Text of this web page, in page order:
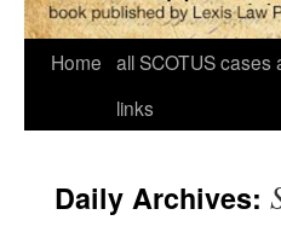
Home all SCOTUS cases
links
Daily Archives: